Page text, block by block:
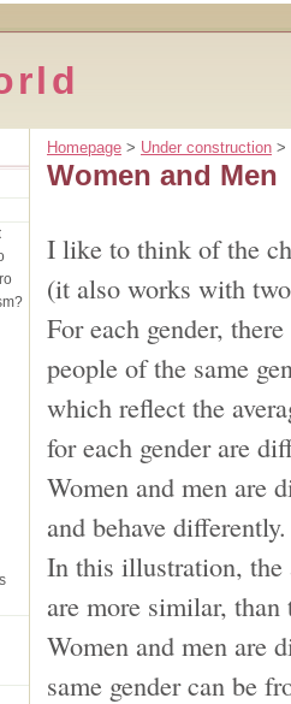
Homepage ‎ > ‎ Under construction ‎ > ‎
Women and Men
I like to think of the
(it also works with
For each gender,
people of the same
which reflect the
for each gender are
Women and men are
and behave differently.
In this illustration, the
are more similar, than
Women and men are
same gender can be